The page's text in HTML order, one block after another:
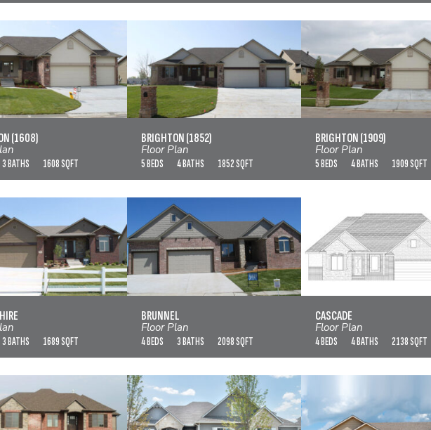
(1608)
3 BATHS 1608 SQFT
(1608)
BRIGHTON (1852)
Floor Plan
5 BEDS 4 BATHS 1852 SQFT
BRIGHTON (1852)
BRIGHTON (1909)
Floor Plan
5 BEDS 4 BATHS 1909 SQFT
BRIGHTON (1909)
3 BATHS 1689 SQFT
BROOKSHIRE
BRUNNEL
Floor Plan
4 BEDS 3 BATHS 2098 SQFT
BRUNNEL
CASCADE
Floor Plan
4 BEDS 4 BATHS 2138 SQFT
CASCADE